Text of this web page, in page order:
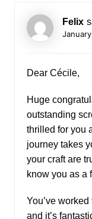
Felix
Dear Cécile,
Huge
outstanding
thrilled for you
journey takes
your craft are
know you as a
You’ve
and it’s